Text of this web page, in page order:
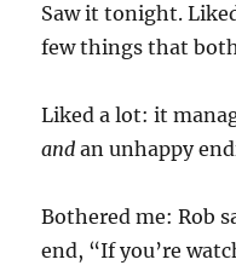
Saw it tonight.
few things that
Liked a lot: it
and an unhappy
Bothered me: Rob
end, “If you’re